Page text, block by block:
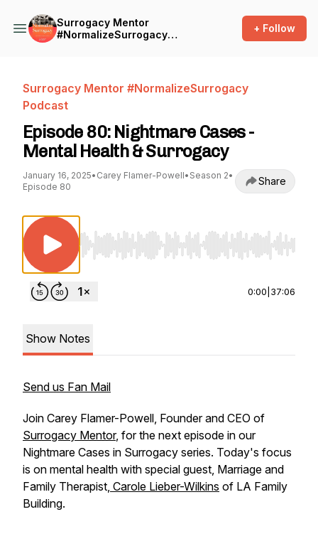
Surrogacy Mentor
#NormalizeSurrogacy
+ Follow
Surrogacy Mentor #NormalizeSurrogacy
Podcast
Episode 80: Nightmare Cases -
Mental Health & Surrogacy
January 16, 2025• Carey Flamer-Powell• Season 2•
Episode 80
Share
Use Left/Right to seek, Home/End to jump
0:00 37:06
Show Notes
Send us Fan Mail
Join Carey Flamer-Powell, Founder and CEO of
Surrogacy Mentor, for the next episode in our
Nightmare Cases in Surrogacy series. Today's focus
is on mental health with special guest, Marriage and
Family Therapist, Carole Lieber-Wilkins of LA Family
Building.